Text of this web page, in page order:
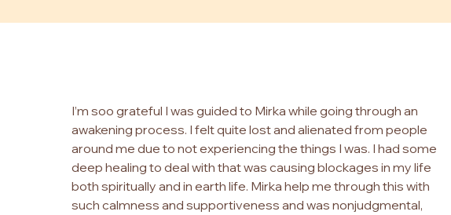
I’m soo grateful I was guided to Mirka while going through an
awakening process. I felt quite lost and alienated from people
around me due to not experiencing the things I was. I had some
deep healing to deal with that was causing blockages in my life
both spiritually and in earth life. Mirka help me through this with
such calmness and supportiveness and was nonjudgmental,